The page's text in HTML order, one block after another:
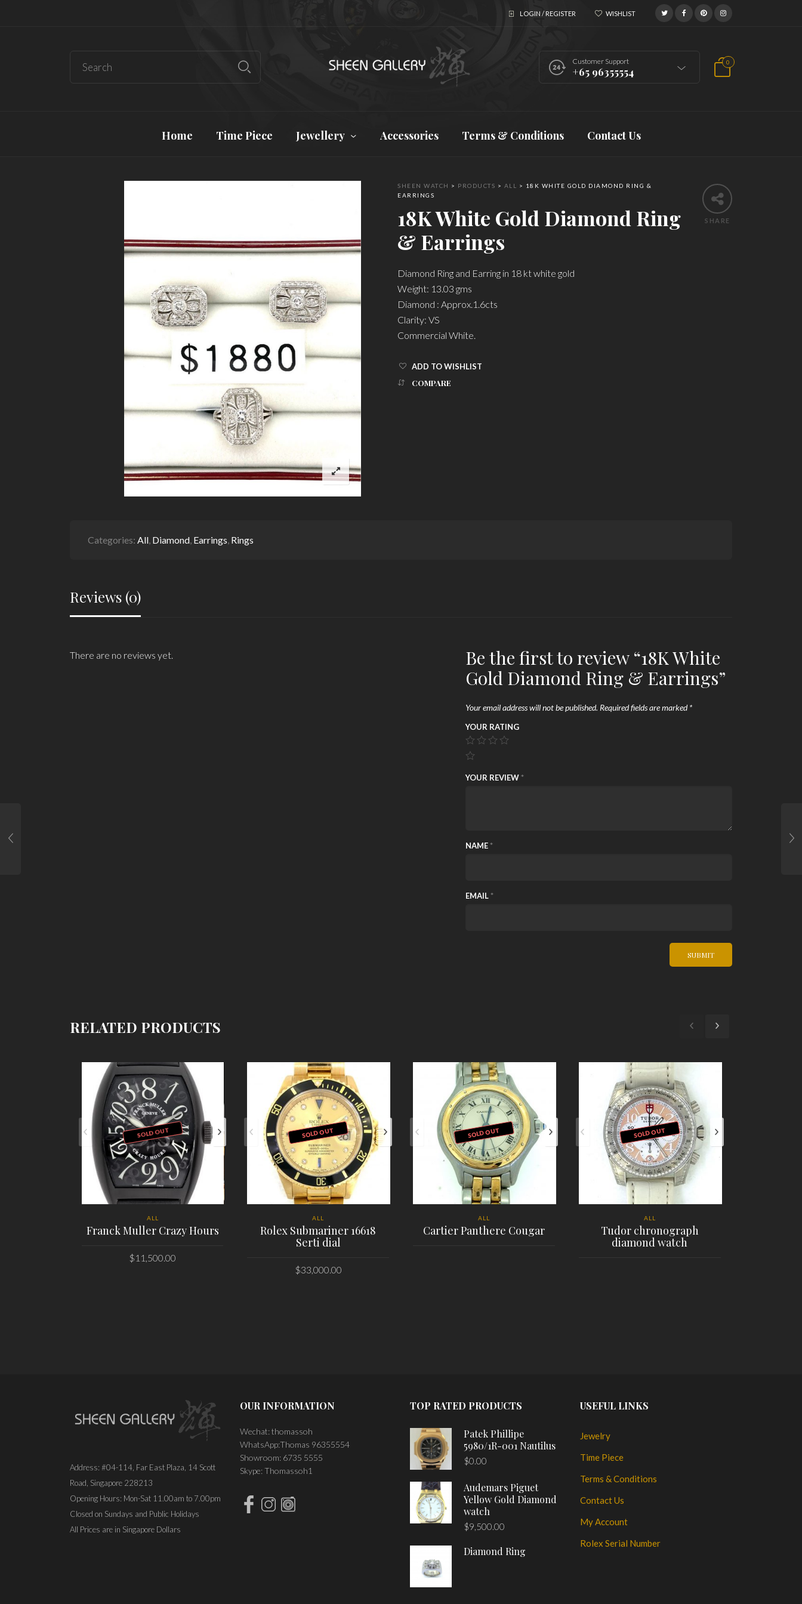
LOGIN / REGISTER WISHLIST
Customer Support
+65 96355554
0
Home Time Piece Jewellery Accessories Terms & Conditions Contact Us
SHARE
SHEEN WATCH > PRODUCTS > ALL > 18K WHITE GOLD DIAMOND RING &
EARRINGS
18K White Gold Diamond Ring
& Earrings
Diamond Ring and Earring in 18 kt white gold
Weight: 13.03 gms
Diamond : Approx.1.6cts
Clarity: VS
Commercial White.
ADD TO WISHLIST
COMPARE
Categories: All, Diamond, Earrings Rings
Reviews (0)
There are no reviews yet.
Be the first to review “18K White
Gold Diamond Ring & Earrings”
Your email address will not be published. Required fields are marked*
YOUR RATING
YOUR REVIEW *
NAME *
EMAIL *
RELATED PRODUCTS
SOLD OUT
ALL
Franck Muller Crazy Hours
$11,500.00
SOLD OUT
ALL
Rolex Submariner 16618
Serti dial
$33,000.00
SOLD OUT
ALL
Cartier Panthere Cougar
SOLD OUT
ALL
Tudor chronograph
diamond watch
Address: #04-114, Far East Plaza, 14 Scott
Road, Singapore 228213
Opening Hours: Mon-Sat 11.00am to 7.00pm
Closed on Sundays and Public Holidays
All Prices are in Singapore Dollars
OUR INFORMATION
Wechat: thomassoh
WhatsApp:Thomas 96355554
Showroom: 6735 5555
Skype: Thomassoh1
TOP RATED PRODUCTS
Patek Phillipe
5980/1R-001 Nautilus
$0.00
Audemars Piguet
Yellow Gold Diamond
watch
$9,500.00
Diamond Ring
USEFUL LINKS
Jewelry
Time Piece
Terms & Conditions
Contact Us
My Account
Rolex Serial Number